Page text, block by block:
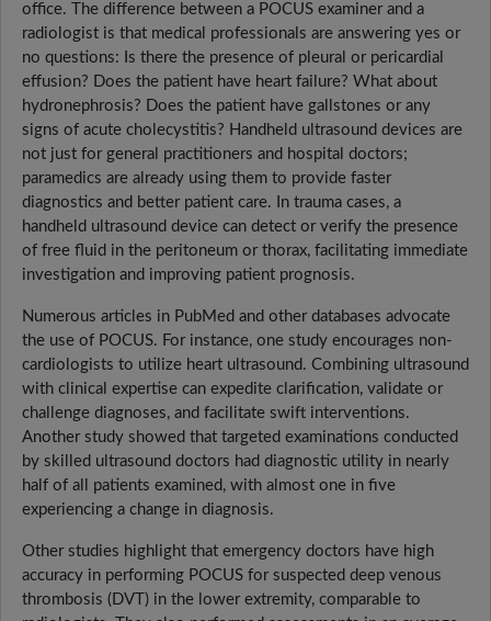
office. The difference between a POCUS examiner and a
radiologist is that medical professionals are answering yes or
no questions: Is there the presence of pleural or pericardial
effusion? Does the patient have heart failure? What about
hydronephrosis? Does the patient have gallstones or any
signs of acute cholecystitis? Handheld ultrasound devices are
not just for general practitioners and hospital doctors;
paramedics are already using them to provide faster
diagnostics and better patient care. In trauma cases, a
handheld ultrasound device can detect or verify the presence
of free fluid in the peritoneum or thorax, facilitating immediate
investigation and improving patient prognosis.
Numerous articles in PubMed and other databases advocate
the use of POCUS. For instance, one study encourages non-
cardiologists to utilize heart ultrasound. Combining ultrasound
with clinical expertise can expedite clarification, validate or
challenge diagnoses, and facilitate swift interventions.
Another study showed that targeted examinations conducted
by skilled ultrasound doctors had diagnostic utility in nearly
half of all patients examined, with almost one in five
experiencing a change in diagnosis.
Other studies highlight that emergency doctors have high
accuracy in performing POCUS for suspected deep venous
thrombosis (DVT) in the lower extremity, comparable to